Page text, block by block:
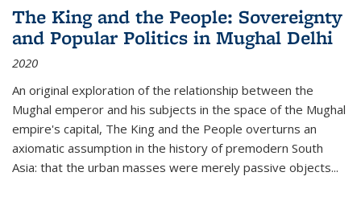
The King and the People: Sovereignty
and Popular Politics in Mughal Delhi
2020
An original exploration of the relationship between the
Mughal emperor and his subjects in the space of the Mughal
empire's capital, The King and the People overturns an
axiomatic assumption in the history of premodern South
Asia: that the urban masses were merely passive objects...